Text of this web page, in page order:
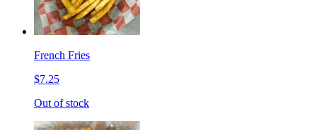
French Fries
$7.25
Out of stock